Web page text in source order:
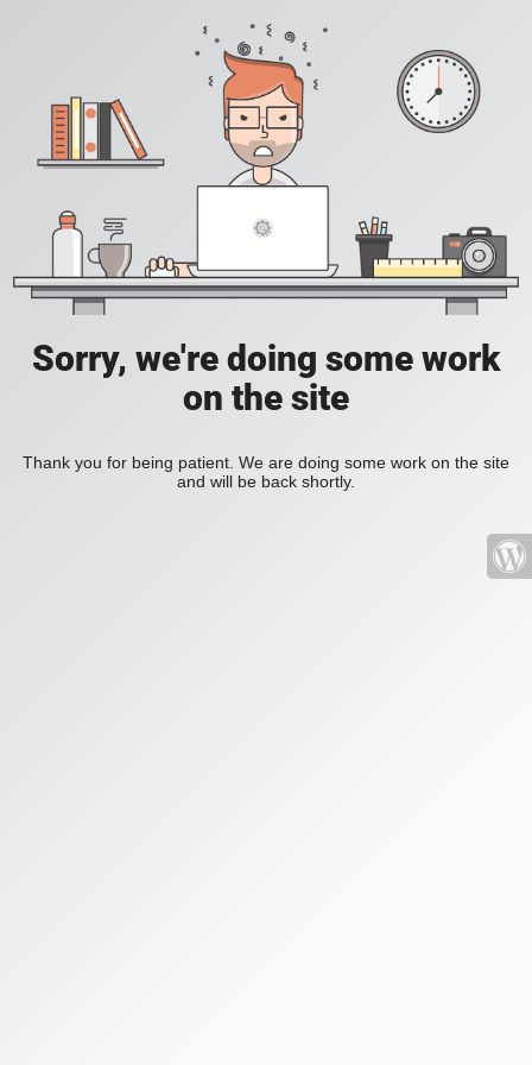
Sorry, we're doing some work
on the site
Thank you for being patient. We are doing some work on the site
and will be back shortly.